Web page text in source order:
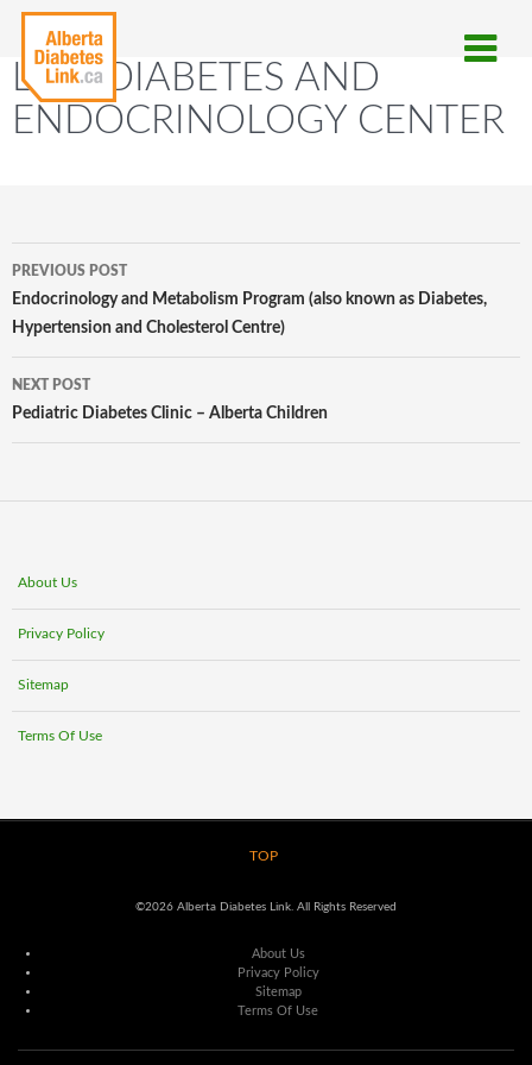
LMC DIABETES AND
ENDOCRINOLOGY CENTER
Post
navigation
PREVIOUS POST
Endocrinology and Metabolism Program (also known as Diabetes,
Hypertension and Cholesterol Centre)
NEXT POST
Pediatric Diabetes Clinic – Alberta Children
About Us
Privacy Policy
Sitemap
Terms Of Use
TOP
©2026 Alberta Diabetes Link. All Rights Reserved
About Us
Privacy Policy
Sitemap
Terms Of Use